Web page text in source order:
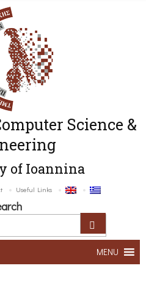
Science &
of Ioannina
Useful Links
MENU